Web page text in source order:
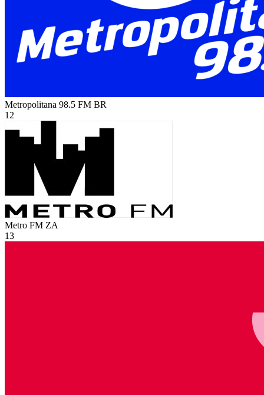
Metropolitana 98.5 FM BR
12
Metro FM ZA
13